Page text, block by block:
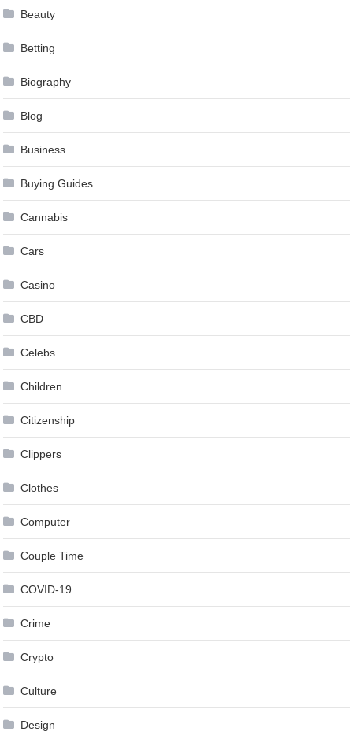
Beauty
Betting
Biography
Blog
Business
Buying Guides
Cannabis
Cars
Casino
CBD
Celebs
Children
Citizenship
Clippers
Clothes
Computer
Couple Time
COVID-19
Crime
Crypto
Culture
Design